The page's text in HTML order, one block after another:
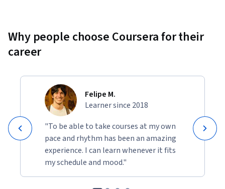
adversarial AI defence, and operational incident response.
Why people choose Coursera for their
career
Felipe M.
Learner since 2018
"To be able to take courses at my own
pace and rhythm has been an amazing
experience. I can learn whenever it fits
my schedule and mood."